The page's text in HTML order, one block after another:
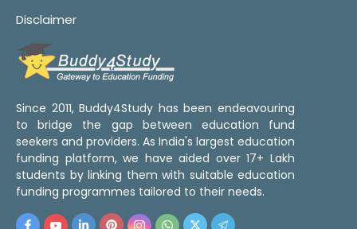
Disclaimer
Since 2011, Buddy4Study has been endeavouring
to bridge the gap between education fund
seekers and providers. As India's largest education
funding platform, we have aided over 17+ Lakh
students by linking them with suitable education
funding programmes tailored to their needs.